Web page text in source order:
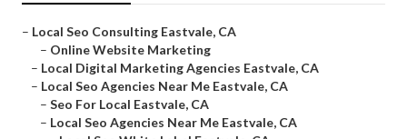
– Local Seo Consulting Eastvale, CA
– Online Website Marketing
– Local Digital Marketing Agencies Eastvale, CA
– Local Seo Agencies Near Me Eastvale, CA
– Seo For Local Eastvale, CA
– Local Seo Agencies Near Me Eastvale, CA